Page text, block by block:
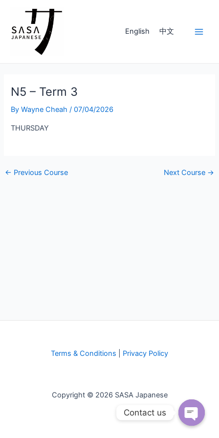
content
English 中文
N5 – Term 3
ByWayne Cheah/07/04/2026
THURSDAY
Post
← Previous Course Next Course →
Terms & Conditions Privacy Policy
Copyright © 2026 SASA Japanese
Contact us
Open